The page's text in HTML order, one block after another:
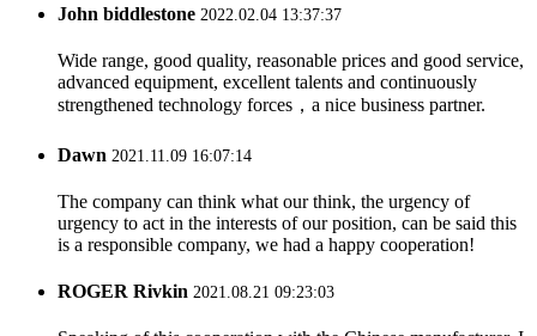
John biddlestone 2022.02.04 13:37:37
Wide range, good quality, reasonable prices and good service,
advanced equipment, excellent talents and continuously
strengthened technology forces，a nice business partner.
Dawn 2021.11.09 16:07:14
The company can think what our think, the urgency of
urgency to act in the interests of our position, can be said this
is a responsible company, we had a happy cooperation!
ROGER Rivkin 2021.08.21 09:23:03